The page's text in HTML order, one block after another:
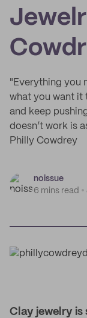
"Everything you
what you want it
and keep
doesn’t work is
Philly Cowdrey
noissue
6 mins read
Clay jewelry